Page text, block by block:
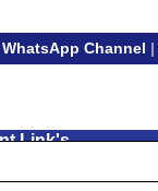
WhatsApp Channel |
Link's